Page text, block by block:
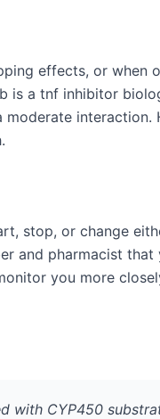
effects, or when
is a tnf inhibitor
interaction.
stop, or change
and pharmacist
you more
with CYP450